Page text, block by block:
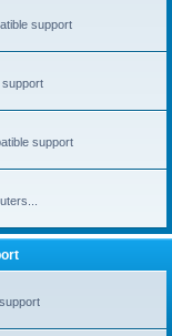
support
support
support